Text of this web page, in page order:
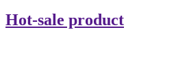
Hot-sale product